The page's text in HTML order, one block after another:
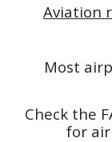
Aviation
Most
Check the
for